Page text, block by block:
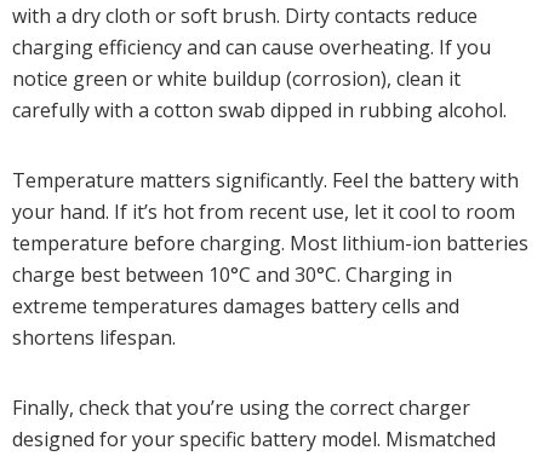
with a dry cloth or soft brush. Dirty contacts reduce
charging efficiency and can cause overheating. If you
notice green or white buildup (corrosion), clean it
carefully with a cotton swab dipped in rubbing alcohol.
Temperature matters significantly. Feel the battery with
your hand. If it’s hot from recent use, let it cool to room
temperature before charging. Most lithium-ion batteries
charge best between 10°C and 30°C. Charging in
extreme temperatures damages battery cells and
shortens lifespan.
Finally, check that you’re using the correct charger
designed for your specific battery model. Mismatched